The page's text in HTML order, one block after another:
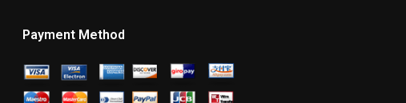
Payment Method